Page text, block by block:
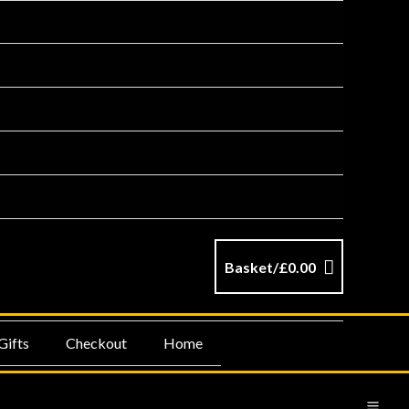
Basket/£0.00
Checkout Home